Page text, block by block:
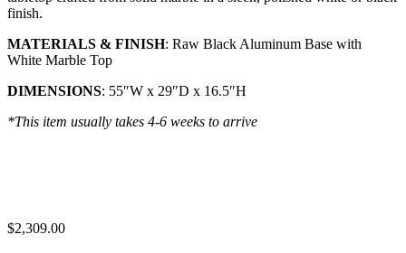
finish.
MATERIALS & FINISH: Raw Black Aluminum Base with
White Marble Top
DIMENSIONS: 55″W x 29″D x 16.5″H
*This item usually takes 4-6 weeks to arrive
$2,309.00